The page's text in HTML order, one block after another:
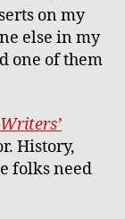
on my
else in my
one of them
History,
folks need